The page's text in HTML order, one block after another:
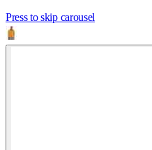
Press to skip carousel